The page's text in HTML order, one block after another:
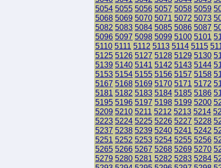
5054 5055 5056 5057 5058 5059
5068 5069 5070 5071 5072 5073
5082 5083 5084 5085 5086 5087
5096 5097 5098 5099 5100 5101
5110 5111 5112 5113 5114 5115
5125 5126 5127 5128 5129 5130
5139 5140 5141 5142 5143 5144
5153 5154 5155 5156 5157 5158
5167 5168 5169 5170 5171 5172
5181 5182 5183 5184 5185 5186
5195 5196 5197 5198 5199 5200
5209 5210 5211 5212 5213 5214
5223 5224 5225 5226 5227 5228
5237 5238 5239 5240 5241 5242
5251 5252 5253 5254 5255 5256
5265 5266 5267 5268 5269 5270
5279 5280 5281 5282 5283 5284